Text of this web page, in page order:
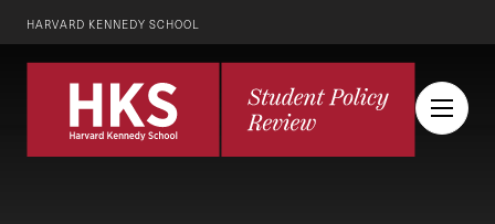
HARVARD KENNEDY SCHOOL